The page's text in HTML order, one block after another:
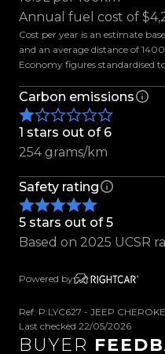
- Rain Sensing Wipers
- Electric Parking
- Parking Sensors
- Reverse Camera
- Keyless Entry
- Push Button Start
- Terrain Selector
- Hill Start Assist
- Traction Control
- Tiptronic with Paddle
- Multifunction
- Dual-Zone Climate
- Electric Drivers Seat
- Heated Front Seats
- ISOFIX & Top Tether
- Auto Stop/Start
Annual fuel cost of
Cost per year is an estimate
and an average distance of
Economy figures standardised
Carbon emissions
1 stars out of 6
254 grams/km
Safety rating
5 stars out of 5
Based on 2025 UCSR
Powered by
Ref: P:LYC627 - JEEP
Last checked 22/05/2026
BUYER